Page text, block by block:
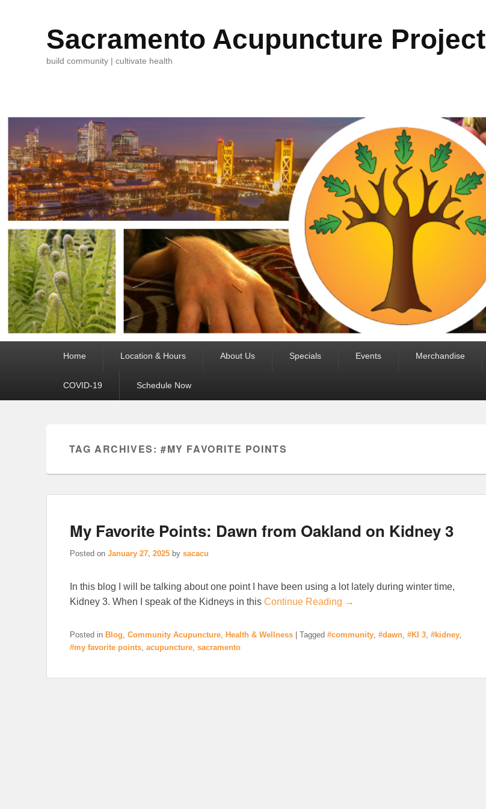
Sacramento Acupuncture Project
build community | cultivate health
Home Location & Hours About Us Specials Events Merchandise
COVID-19 Schedule Now
TAG ARCHIVES:#MY FAVORITE POINTS
My Favorite Points: Dawn from Oakland on Kidney 3
Posted on January 27, 2025 by sacacu
In this blog I will be talking about one point I have been using a lot lately during winter time,
Kidney 3. When I speak of the Kidneys in this Continue Reading →
Posted in Blog Community Acupuncture Health & Wellness Tagged #community #dawn #KI 3 #kidney
#my favorite points acupuncture sacramento